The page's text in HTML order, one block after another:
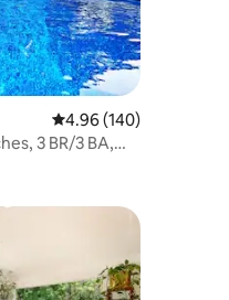
4.96 out of 5 average
4.96 (140)
3 BR/3 BA,